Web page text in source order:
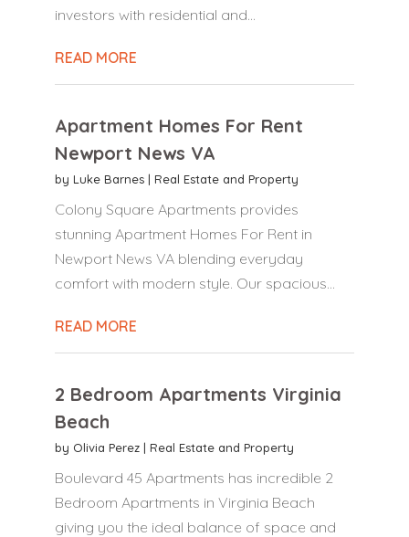
investors with residential and...
READ MORE
Apartment Homes For Rent
Newport News VA
by Luke Barnes| Real Estate and Property
Colony Square Apartments provides
stunning Apartment Homes For Rent in
Newport News VA blending everyday
comfort with modern style. Our spacious...
READ MORE
2 Bedroom Apartments Virginia
Beach
by Olivia Perez| Real Estate and Property
Boulevard 45 Apartments has incredible 2
Bedroom Apartments in Virginia Beach
giving you the ideal balance of space and